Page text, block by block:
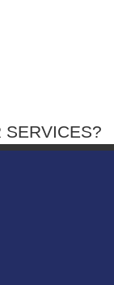
SERVICES?